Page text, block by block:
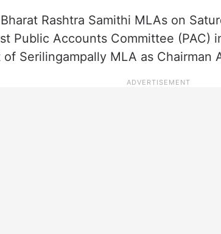
Bharat Rashtra Samithi MLAs on
Public Accounts Committee (PAC)
Serilingampally MLA as Chairman